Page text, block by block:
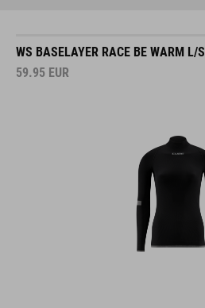
WS BASELAYER RACE BE WARM L/S
59.95 EUR